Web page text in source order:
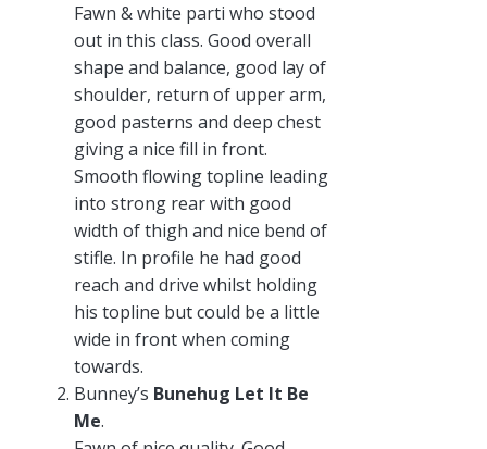
Fawn & white parti who stood
out in this class. Good overall
shape and balance, good lay of
shoulder, return of upper arm,
good pasterns and deep chest
giving a nice fill in front.
Smooth flowing topline leading
into strong rear with good
width of thigh and nice bend of
stifle. In profile he had good
reach and drive whilst holding
his topline but could be a little
wide in front when coming
towards.
Bunney’s Bunehug Let It Be
Me.